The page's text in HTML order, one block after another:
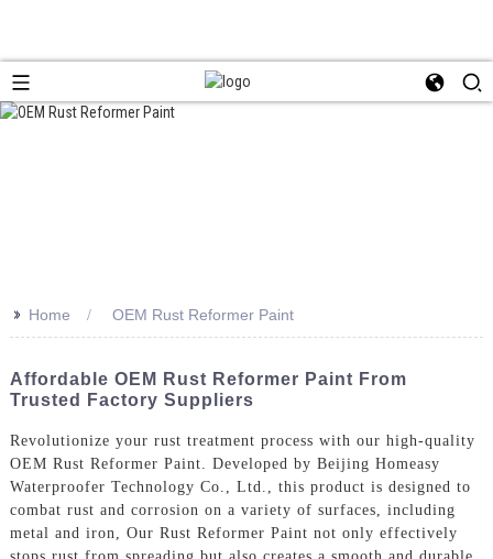
>> Home OEM Rust Reformer Paint
Affordable OEM Rust Reformer Paint From
Trusted Factory Suppliers
Revolutionize your rust treatment process with our high-quality
OEM Rust Reformer Paint. Developed by Beijing Homeasy
Waterproofer Technology Co., Ltd., this product is designed to
combat rust and corrosion on a variety of surfaces, including
metal and iron, Our Rust Reformer Paint not only effectively